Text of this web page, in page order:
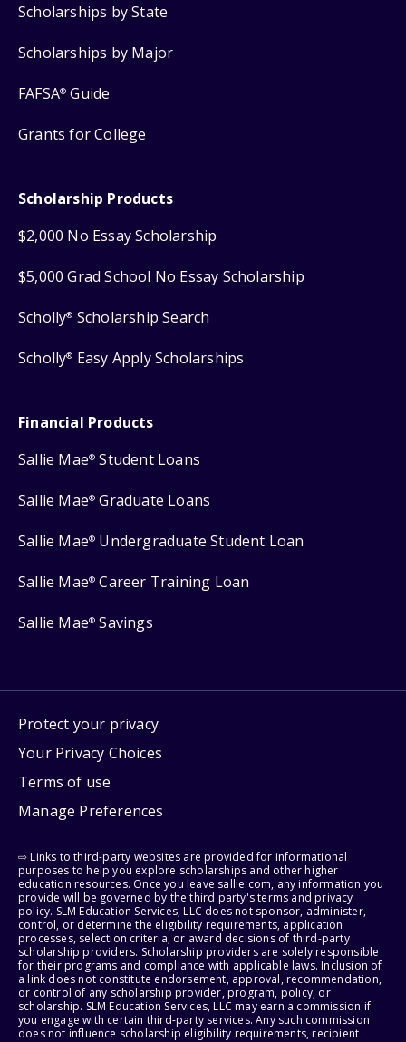
Scholarships by State
Scholarships by Major
FAFSA® Guide
Grants for College
Scholarship Products
$2,000 No Essay Scholarship
$5,000 Grad School No Essay Scholarship
Scholly® Scholarship Search
Scholly® Easy Apply Scholarships
Financial Products
Sallie Mae® Student Loans
Sallie Mae® Graduate Loans
Sallie Mae® Undergraduate Student Loan
Sallie Mae® Career Training Loan
Sallie Mae® Savings
Protect your privacy
Your Privacy Choices
Terms of use
Manage Preferences
⇨ Links to third-party websites are provided for informational
purposes to help you explore scholarships and other higher
education resources. Once you leave sallie.com, any information you
provide will be governed by the third party's terms and privacy
policy. SLM Education Services, LLC does not sponsor, administer,
control, or determine the eligibility requirements, application
processes, selection criteria, or award decisions of third-party
scholarship providers. Scholarship providers are solely responsible
for their programs and compliance with applicable laws. Inclusion of
a link does not constitute endorsement, approval, recommendation,
or control of any scholarship provider, program, policy, or
scholarship. SLM Education Services, LLC may earn a commission if
you engage with certain third-party services. Any such commission
does not influence scholarship eligibility requirements, recipient